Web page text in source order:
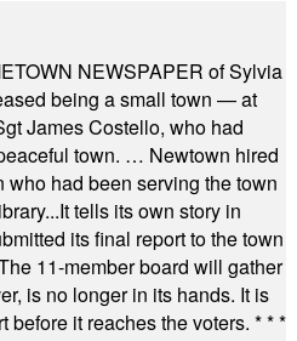
NEWSPAPER of Sylvia
being a small town — at
James Costello, who had
town. … Newtown hired
had been serving the town
tells its own story in
its final report to the town
11-member board will gather
is no longer in its hands. It is
before it reaches the voters. * * *